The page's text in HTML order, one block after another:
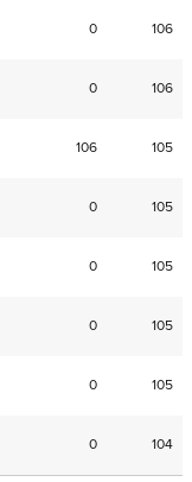
0 106
0 106
106 105
0 105
0 105
0 105
0 105
0 104